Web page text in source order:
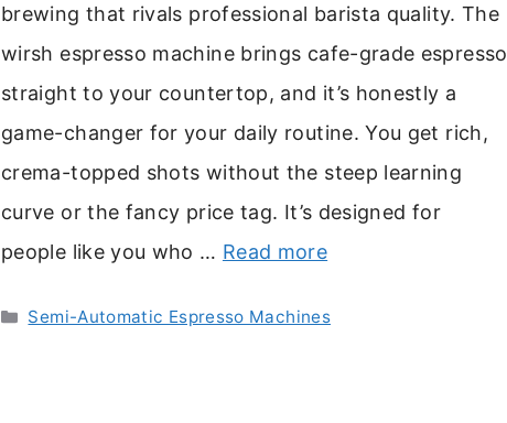
brewing that rivals professional barista quality. The
wirsh espresso machine brings cafe-grade espresso
straight to your countertop, and it’s honestly a
game-changer for your daily routine. You get rich,
crema-topped shots without the steep learning
curve or the fancy price tag. It’s designed for
people like you who … Read more
Categories
Semi-Automatic Espresso Machines